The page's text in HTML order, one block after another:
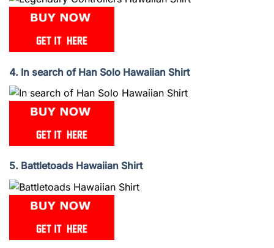
4. In search of Han Solo Hawaiian Shirt
5. Battletoads Hawaiian Shirt